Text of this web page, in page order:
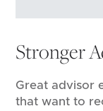
Stronger
Great advisor
that want to